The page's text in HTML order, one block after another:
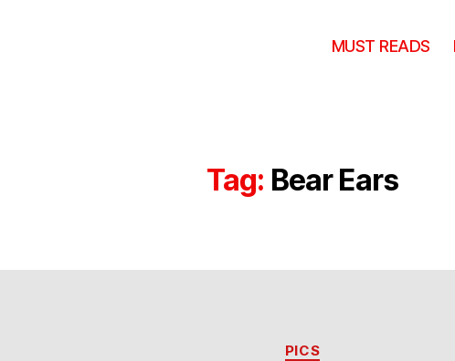
MUST READS
Tag: Bear Ears
Categories
PICS